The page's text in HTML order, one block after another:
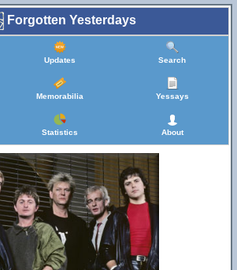
Forgotten Yesterdays
Updates Search
Memorabilia Yessays
Statistics About